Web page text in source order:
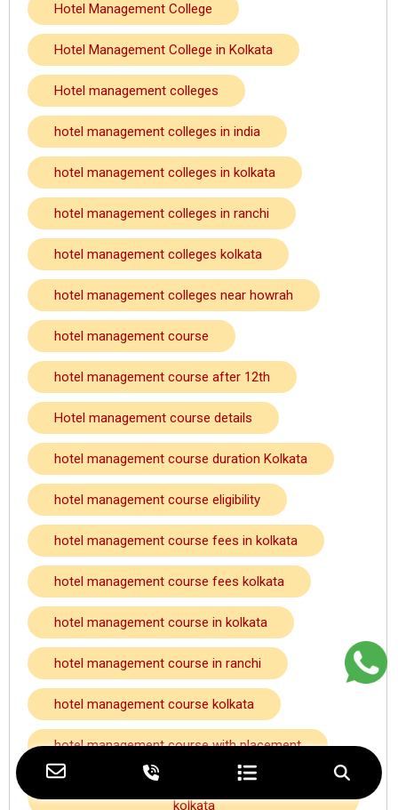
Hotel Management College
Hotel Management College in Kolkata
Hotel management colleges
hotel management colleges in india
hotel management colleges in kolkata
hotel management colleges in ranchi
hotel management colleges kolkata
hotel management colleges near howrah
hotel management course
hotel management course after 12th
Hotel management course details
hotel management course duration Kolkata
hotel management course eligibility
hotel management course fees in kolkata
hotel management course fees kolkata
hotel management course in kolkata
hotel management course in ranchi
hotel management course kolkata
hotel management course with placement
hotel management course with placement
kolkata